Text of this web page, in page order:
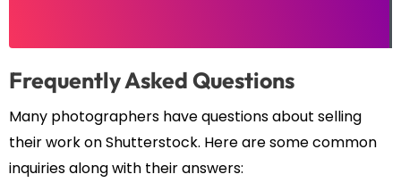
Frequently Asked Questions
Many photographers have questions about selling
their work on Shutterstock. Here are some common
inquiries along with their answers: